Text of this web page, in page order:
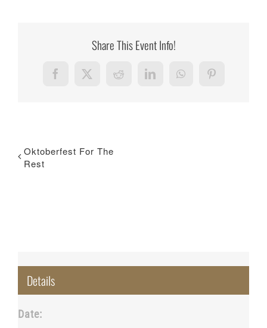
Share This Event Info!
Facebook
X RedditLinkedInWhatsAppPinterest
Oktoberfest For The
Rest
Details
Date: